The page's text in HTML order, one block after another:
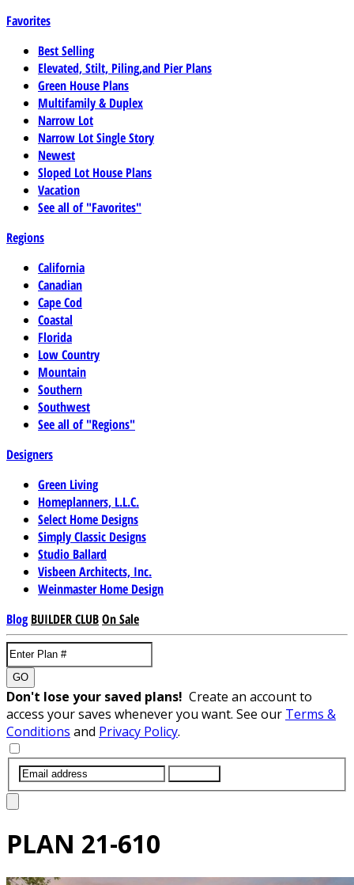
Favorites
Best Selling
Elevated, Stilt, Piling,and Pier Plans
Green House Plans
Multifamily & Duplex
Narrow Lot
Narrow Lot Single Story
Newest
Sloped Lot House Plans
Vacation
See all of "Favorites"
Regions
California
Canadian
Cape Cod
Coastal
Florida
Low Country
Mountain
Southern
Southwest
See all of "Regions"
Designers
Green Living
Homeplanners, L.L.C.
Select Home Designs
Simply Classic Designs
Studio Ballard
Visbeen Architects, Inc.
Weinmaster Home Design
Blog BUILDER CLUBOn Sale
GO
Don't lose your saved plans! Create an account to
access your saves whenever you want. See our Terms &
Conditions and Privacy Policy.
PLAN 21-610